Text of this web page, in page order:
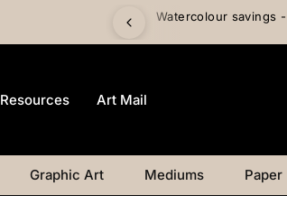
Watercolour savings
Resources Art Mail
Graphic Art Mediums Paper